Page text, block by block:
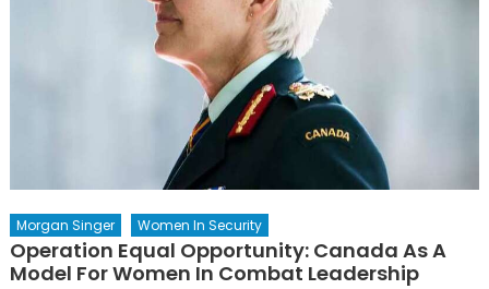
Morgan Singer Women In Security
Operation Equal Opportunity: Canada As A
Model For Women In Combat Leadership